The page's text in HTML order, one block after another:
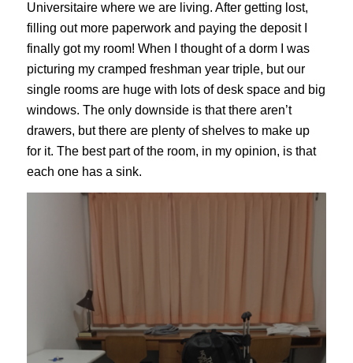
Universitaire where we are living. After getting lost,
filling out more paperwork and paying the deposit I
finally got my room! When I thought of a dorm I was
picturing my cramped freshman year triple, but our
single rooms are huge with lots of desk space and big
windows. The only downside is that there aren’t
drawers, but there are plenty of shelves to make up
for it. The best part of the room, in my opinion, is that
each one has a sink.